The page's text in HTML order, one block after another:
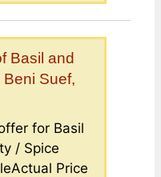
Basil and
Suef,
for Basil
/ Spice
Price